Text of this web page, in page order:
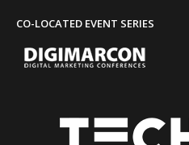
CO-LOCATED EVENT SERIES